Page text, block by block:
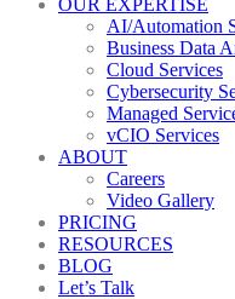
OUR EXPERTISE
AI/Automation
Business Data
Cloud Services
Cybersecurity
Managed
vCIO Services
ABOUT
Careers
Video Gallery
PRICING
RESOURCES
BLOG
Let’s Talk